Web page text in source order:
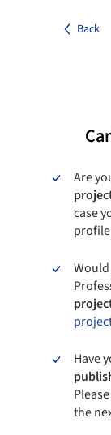
Back
Are
case
Have
the